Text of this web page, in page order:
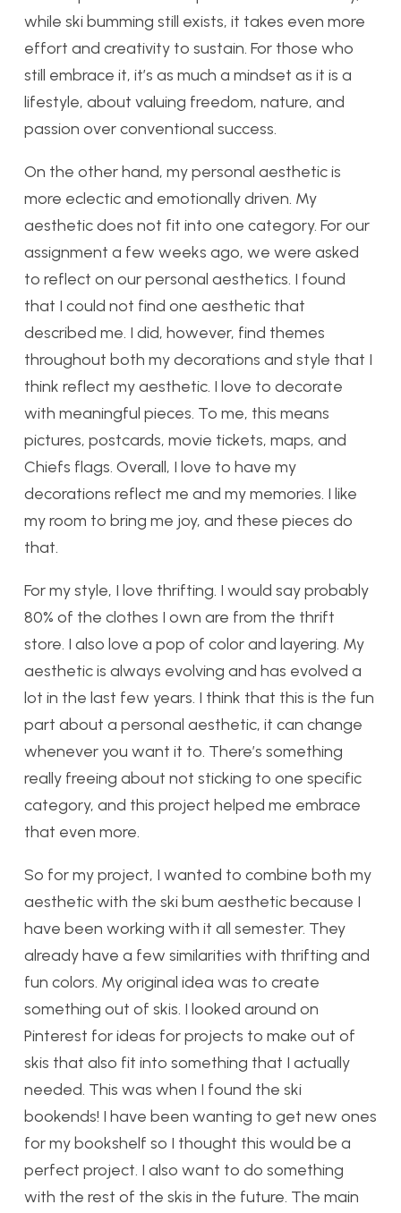
while ski bumming still exists, it takes even more
effort and creativity to sustain. For those who
still embrace it, it’s as much a mindset as it is a
lifestyle, about valuing freedom, nature, and
passion over conventional success.
On the other hand, my personal aesthetic is
more eclectic and emotionally driven. My
aesthetic does not fit into one category. For our
assignment a few weeks ago, we were asked
to reflect on our personal aesthetics. I found
that I could not find one aesthetic that
described me. I did, however, find themes
throughout both my decorations and style that I
think reflect my aesthetic. I love to decorate
with meaningful pieces. To me, this means
pictures, postcards, movie tickets, maps, and
Chiefs flags. Overall, I love to have my
decorations reflect me and my memories. I like
my room to bring me joy, and these pieces do
that.
For my style, I love thrifting. I would say probably
80% of the clothes I own are from the thrift
store. I also love a pop of color and layering. My
aesthetic is always evolving and has evolved a
lot in the last few years. I think that this is the fun
part about a personal aesthetic, it can change
whenever you want it to. There’s something
really freeing about not sticking to one specific
category, and this project helped me embrace
that even more.
So for my project, I wanted to combine both my
aesthetic with the ski bum aesthetic because I
have been working with it all semester. They
already have a few similarities with thrifting and
fun colors. My original idea was to create
something out of skis. I looked around on
Pinterest for ideas for projects to make out of
skis that also fit into something that I actually
needed. This was when I found the ski
bookends! I have been wanting to get new ones
for my bookshelf so I thought this would be a
perfect project. I also want to do something
with the rest of the skis in the future. The main